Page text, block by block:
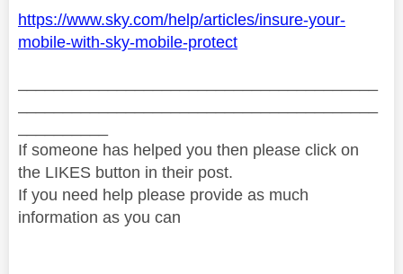
https://www.sky.com/help/articles/insure-your-
mobile-with-sky-mobile-protect
If someone has helped you then please click on
the LIKES button in their post.
If you need help please provide as much
information as you can